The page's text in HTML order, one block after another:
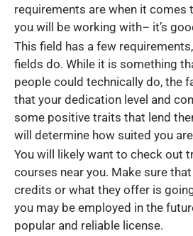
requirements are when it comes
you will be working with– it’s
This field has a few
fields do. While it is something
people could technically do, the
that your dedication level and
some positive traits that lend
will determine how suited you
You will likely want to check out
courses near you. Make sure
credits or what they offer is
you may be employed in the
popular and reliable license.